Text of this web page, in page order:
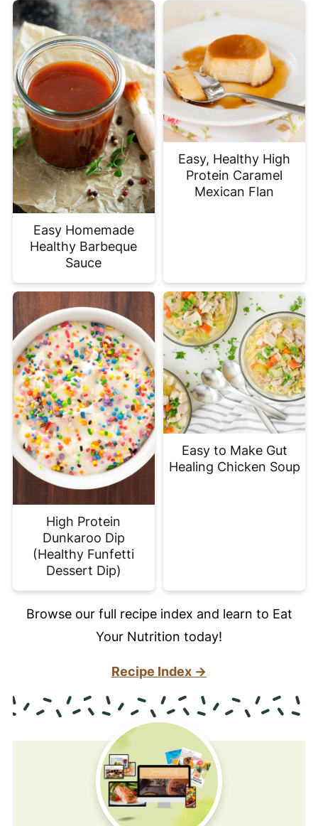
Easy Homemade
Healthy Barbeque
Sauce
Easy, Healthy High
Protein Caramel
Mexican Flan
High Protein
Dunkaroo Dip
(Healthy Funfetti
Dessert Dip)
Easy to Make Gut
Healing Chicken Soup
Browse our full recipe index and learn to Eat
Your Nutrition today!
Recipe Index →